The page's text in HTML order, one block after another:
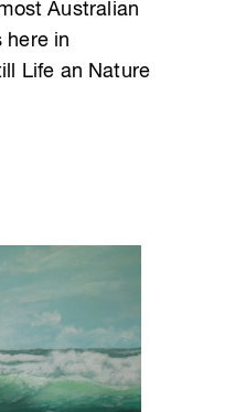
Australian
here in
Life an Nature